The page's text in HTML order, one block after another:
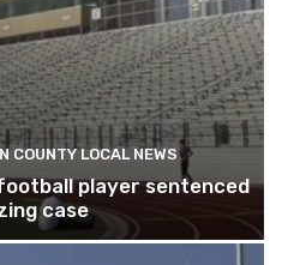
COUNTY LOCAL NEWS
player sentenced
case